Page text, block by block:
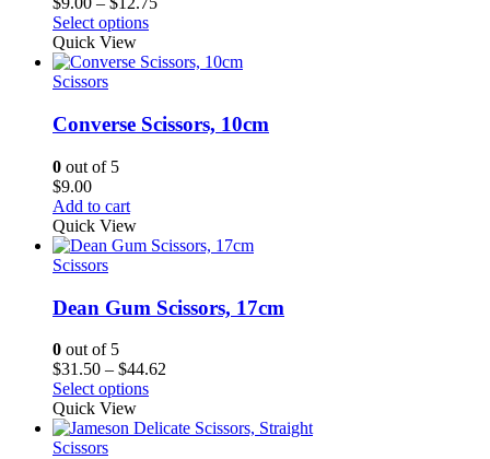
through
Select options
Quick View
Scissors
Converse Scissors, 10cm
0 out of 5
$9.00
Add to cart
Quick View
Scissors
Dean Gum Scissors, 17cm
0 out of 5
$31.50 – $44.62
through
Select options
Quick View
Scissors